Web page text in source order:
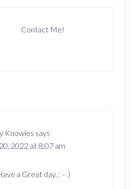
Contact Me!
Knowles says
2022 at 8:07 am
a Great day. : – )